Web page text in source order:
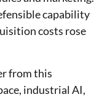
capability
costs rose
from this
industrial AI,